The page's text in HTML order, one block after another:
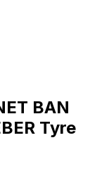
BAN
Tyre